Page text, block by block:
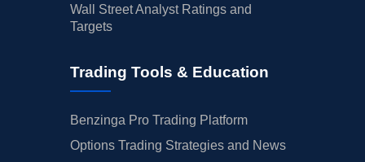
Wall Street Analyst Ratings and
Targets
Trading Tools & Education
Benzinga Pro Trading Platform
Options Trading Strategies and News